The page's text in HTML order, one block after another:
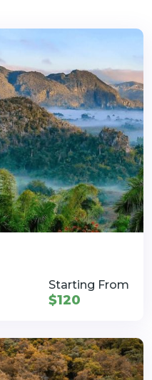
Starting From
$120